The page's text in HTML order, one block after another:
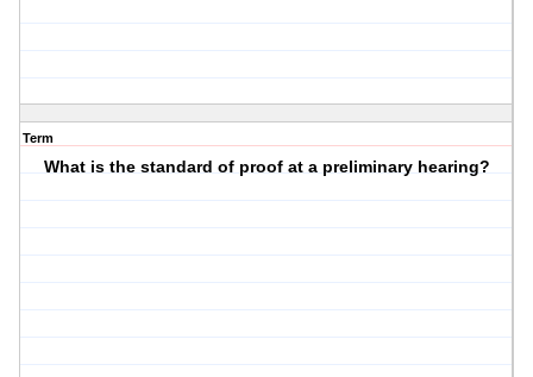
Term
What is the standard of proof at a preliminary hearing?